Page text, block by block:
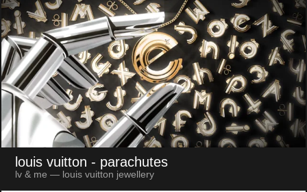
louis vuitton - parachutes
lv & me — louis vuitton jewellery